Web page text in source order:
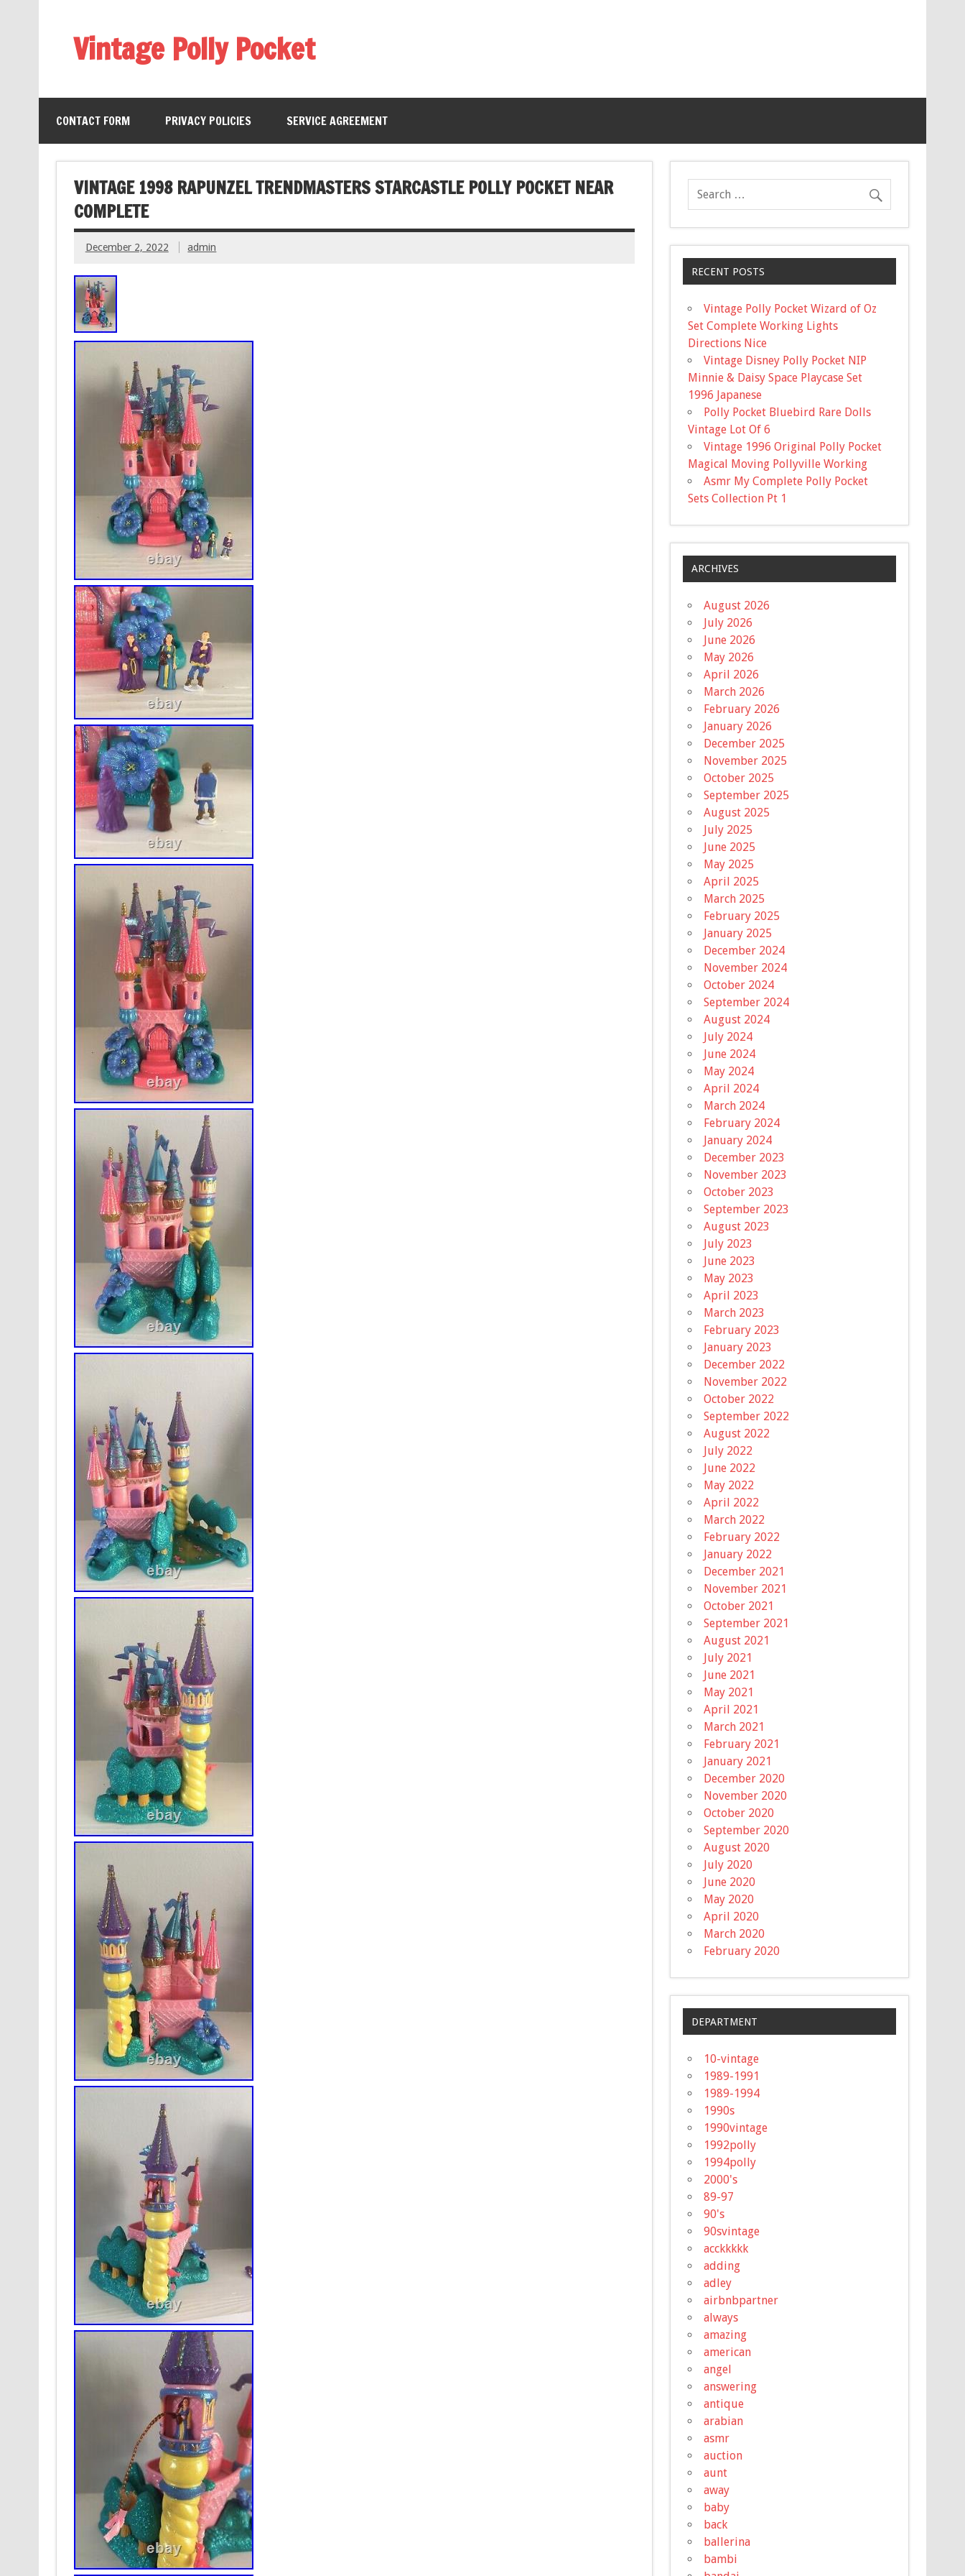
Vintage Polly Pocket
CONTACT FORM PRIVACY POLICIES SERVICE AGREEMENT
VINTAGE 1998 RAPUNZEL TRENDMASTERS STARCASTLE POLLY POCKET NEAR
COMPLETE
December 2, 2022 admin
RECENT POSTS
Vintage Polly Pocket Wizard of Oz
Set Complete Working Lights
Directions Nice
Vintage Disney Polly Pocket NIP
Minnie & Daisy Space Playcase Set
1996 Japanese
Polly Pocket Bluebird Rare Dolls
Vintage Lot Of 6
Vintage 1996 Original Polly Pocket
Magical Moving Pollyville Working
Asmr My Complete Polly Pocket
Sets Collection Pt 1
ARCHIVES
August 2026
July 2026
June 2026
May 2026
April 2026
March 2026
February 2026
January 2026
December 2025
November 2025
October 2025
September 2025
August 2025
July 2025
June 2025
May 2025
April 2025
March 2025
February 2025
January 2025
December 2024
November 2024
October 2024
September 2024
August 2024
July 2024
June 2024
May 2024
April 2024
March 2024
February 2024
January 2024
December 2023
November 2023
October 2023
September 2023
August 2023
July 2023
June 2023
May 2023
April 2023
March 2023
February 2023
January 2023
December 2022
November 2022
October 2022
September 2022
August 2022
July 2022
June 2022
May 2022
April 2022
March 2022
February 2022
January 2022
December 2021
November 2021
October 2021
September 2021
August 2021
July 2021
June 2021
May 2021
April 2021
March 2021
February 2021
January 2021
December 2020
November 2020
October 2020
September 2020
August 2020
July 2020
June 2020
May 2020
April 2020
March 2020
February 2020
DEPARTMENT
10-vintage
1989-1991
1989-1994
1990s
1990vintage
1992polly
1994polly
2000's
89-97
90's
90svintage
acckkkkk
adding
adley
airbnbpartner
always
amazing
american
angel
answering
antique
arabian
asmr
auction
aunt
away
baby
back
ballerina
bambi